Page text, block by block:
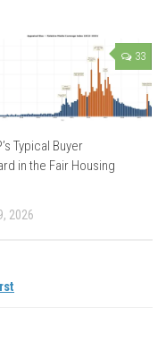
33
Typical Buyer
in the Fair Housing
2026